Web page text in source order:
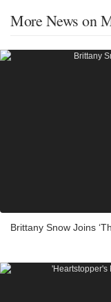
More News on
Brittany Snow Joins